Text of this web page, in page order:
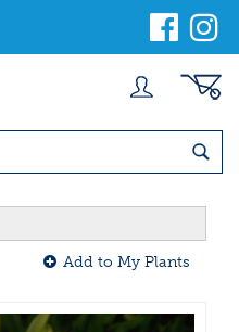
Add to My Plants